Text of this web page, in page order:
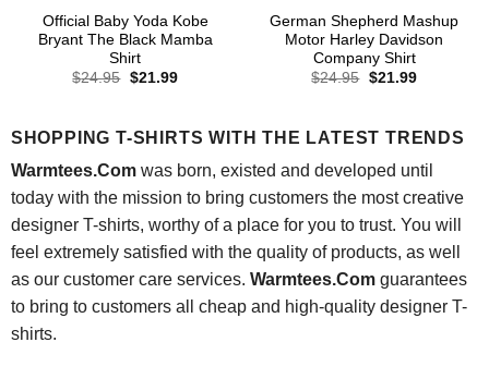
Official Baby Yoda Kobe
Bryant The Black Mamba
Shirt
$24.95 Original
$21.99Current
German Shepherd Mashup
Motor Harley Davidson
Company Shirt
$24.95 Original
$21.99Current
SHOPPING T-SHIRTS WITH THE LATEST TRENDS
Warmtees.Comwas born, existed and developed until
today with the mission to bring customers the most creative
designer T-shirts, worthy of a place for you to trust. You will
feel extremely satisfied with the quality of products, as well
as our customer care services. Warmtees.Comguarantees
to bring to customers all cheap and high-quality designer T-
shirts.